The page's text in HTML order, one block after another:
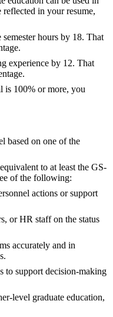
in your resume,
hours by 18. That
experience by 12. That
is 100% or more, you
based on one of the
to at least the GS-
of the following:
actions or support
or HR staff on the status
accurately and in
to support decision-making
level graduate education,